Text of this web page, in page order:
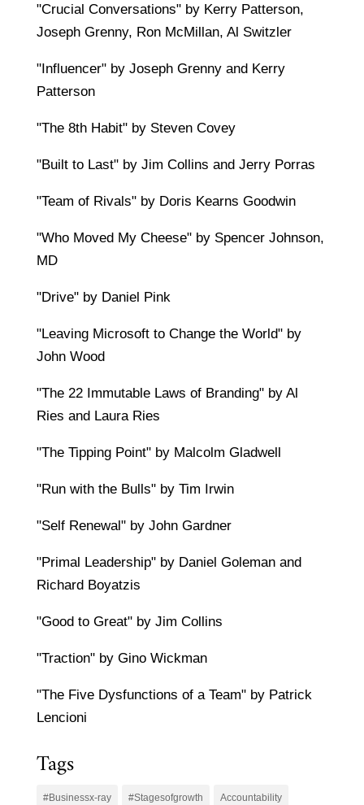
"Crucial Conversations" by Kerry Patterson,
Joseph Grenny, Ron McMillan, Al Switzler
"Influencer" by Joseph Grenny and Kerry
Patterson
"The 8th Habit" by Steven Covey
"Built to Last" by Jim Collins and Jerry Porras
"Team of Rivals" by Doris Kearns Goodwin
"Who Moved My Cheese" by Spencer Johnson,
MD
"Drive" by Daniel Pink
"Leaving Microsoft to Change the World" by
John Wood
"The 22 Immutable Laws of Branding" by Al
Ries and Laura Ries
"The Tipping Point" by Malcolm Gladwell
"Run with the Bulls" by Tim Irwin
"Self Renewal" by John Gardner
"Primal Leadership" by Daniel Goleman and
Richard Boyatzis
"Good to Great" by Jim Collins
"Traction" by Gino Wickman
"The Five Dysfunctions of a Team" by Patrick
Lencioni
Tags
#Businessx-ray #Stagesofgrowth Accountability